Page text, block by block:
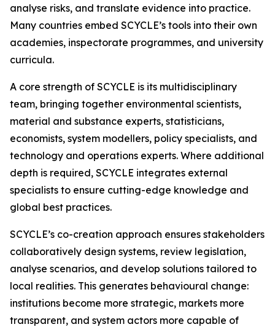
analyse risks, and translate evidence into practice.
Many countries embed SCYCLE’s tools into their own
academies, inspectorate programmes, and university
curricula.
A core strength of SCYCLE is its multidisciplinary
team, bringing together environmental scientists,
material and substance experts, statisticians,
economists, system modellers, policy specialists, and
technology and operations experts. Where additional
depth is required, SCYCLE integrates external
specialists to ensure cutting-edge knowledge and
global best practices.
SCYCLE’s co-creation approach ensures stakeholders
collaboratively design systems, review legislation,
analyse scenarios, and develop solutions tailored to
local realities. This generates behavioural change:
institutions become more strategic, markets more
transparent, and system actors more capable of